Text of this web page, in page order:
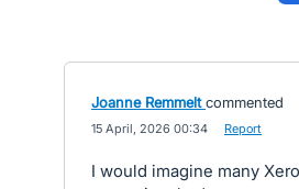
Joanne Remmelt commented
15 April, 2026 00:34 Report
I would imagine many